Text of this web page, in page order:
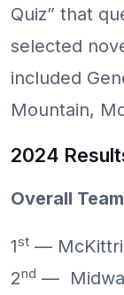
Quiz” that
selected
included
Mountain,
2024
Overall
1st —
2nd —